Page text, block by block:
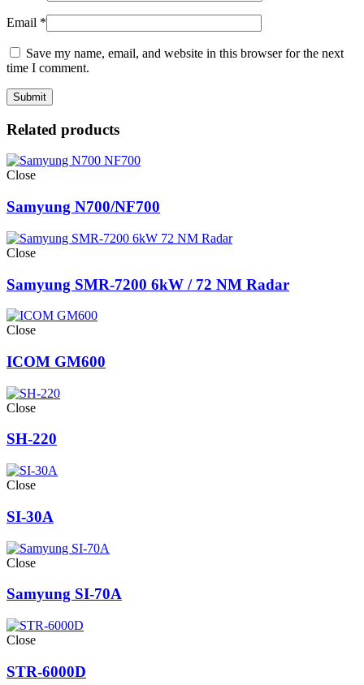
Email *
Save my name, email, and website in this browser for the next
time I comment.
Related products
Close
Samyung N700/NF700
Close
Samyung SMR-7200 6kW / 72 NM Radar
Close
ICOM GM600
Close
SH-220
Close
SI-30A
Close
Samyung SI-70A
Close
STR-6000D